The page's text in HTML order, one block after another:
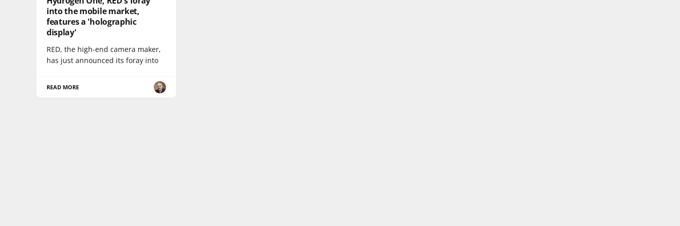
into the mobile market,
features a 'holographic
display'
RED, the high-end camera maker,
has just announced its foray into
READ MORE